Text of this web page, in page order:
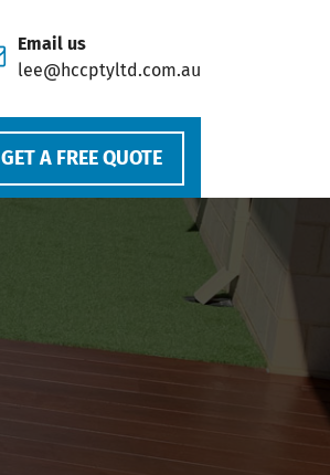
Email us
lee@hccptyltd.com.au
GET A FREE QUOTE